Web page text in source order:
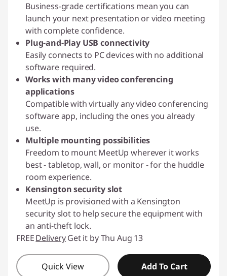
Business-grade certifications mean you can
launch your next presentation or video meeting
with complete confidence.
Plug-and-Play USB connectivity
Easily connects to PC devices with no additional
software required.
Works with many video conferencing
applications
Compatible with virtually any video conferencing
software app, including the ones you already
use.
Multiple mounting possibilities
Freedom to mount MeetUp wherever it works
best - tabletop, wall, or monitor - for the huddle
room experience.
Kensington security slot
MeetUp is provisioned with a Kensington
security slot to help secure the equipment with
an anti-theft lock.
FREEDeliveryGet it by Thu Aug 13
Quick View Add To Cart